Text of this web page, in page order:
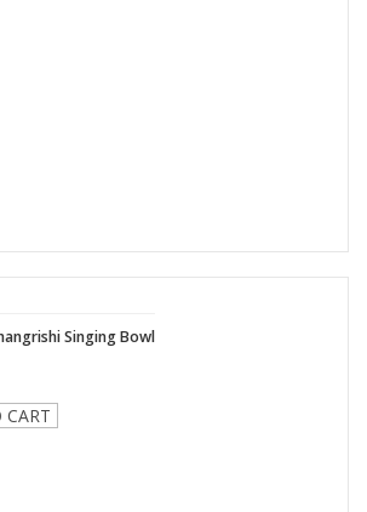
Singing Bowl